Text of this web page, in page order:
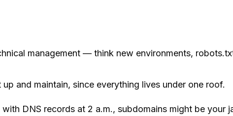
management — think new environments,
up and maintain, since everything lives under one roof.
DNS records at 2 a.m., subdomains might be your